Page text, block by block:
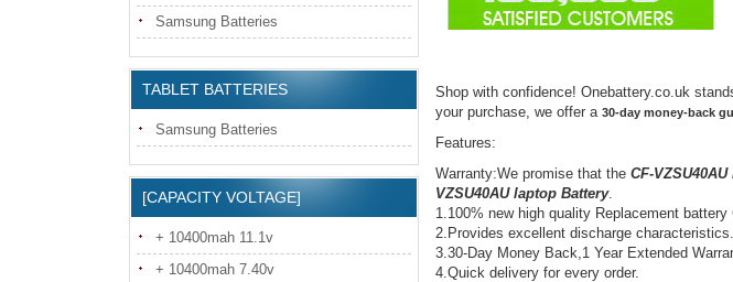
Samsung Batteries
TABLET BATTERIES
Samsung Batteries
[CAPACITY VOLTAGE]
+ 10400mah 11.1v
+ 10400mah 7.40v
Shop with confidence! Onebattery.co.uk
your purchase, we offer a 30-day money-back
Features:
Warranty:We promise that the CF-
VZSU40AU laptop Battery.
1.100% new high quality Replacement
2.Provides excellent discharge characteristics.
3.30-Day Money Back,1 Year Extended
4.Quick delivery for every order.